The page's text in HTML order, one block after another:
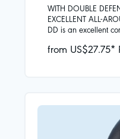
WITH DOUBLE
EXCELLENT ALL-
DD is an excellent
characteristics.Skin
from US$27.75*